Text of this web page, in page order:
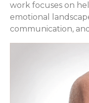
work focuses on
emotional
communication,